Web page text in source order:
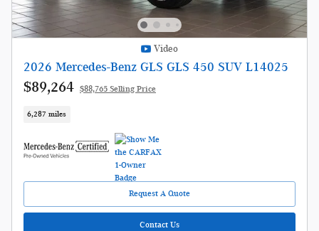
Video
2026 Mercedes-Benz GLS GLS 450 SUV L14025
$89,264 $88,765 Selling Price
6,287 miles
Request A Quote
Contact Us